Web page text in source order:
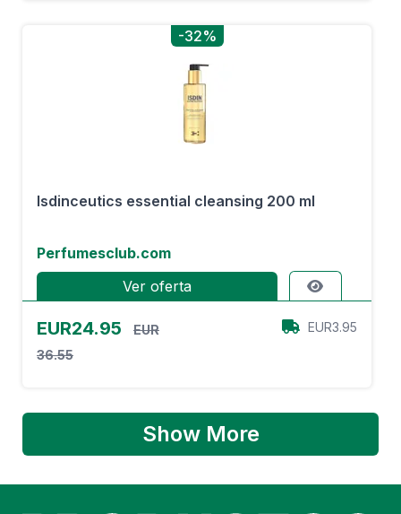
-32%
Isdinceutics essential cleansing 200 ml
Perfumesclub.com
Ver oferta
EUR24.95
EUR
36.55
EUR3.95
Show More